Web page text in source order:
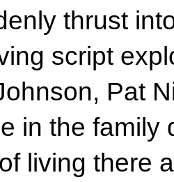
thrust
script
Pat
in the family
living there